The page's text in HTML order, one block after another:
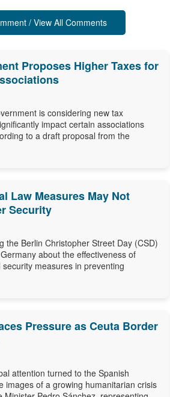
/ View All Comments
Proposes Higher Taxes for
is considering new tax
impact certain associations
to a draft proposal from the
Law Measures May Not
Security
the Berlin Christopher Street Day (CSD)
about the effectiveness of
measures in preventing
Pressure as Ceuta Border
attention turned to the Spanish
images of a growing humanitarian crisis